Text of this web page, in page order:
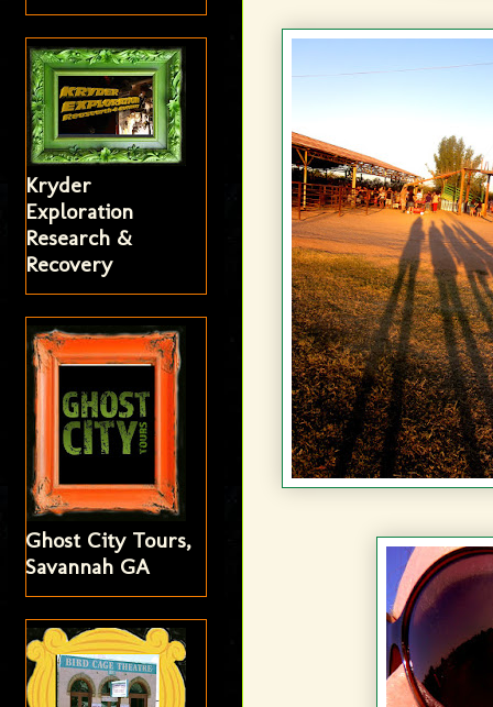
Kryder
Exploration
Research &
Recovery
Ghost City Tours,
Savannah GA